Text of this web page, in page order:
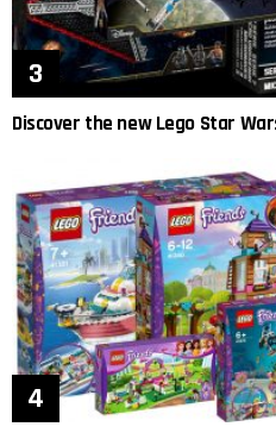
Discover the new Lego Star